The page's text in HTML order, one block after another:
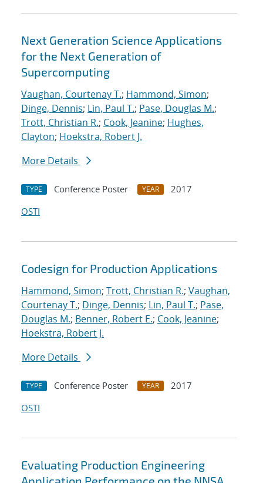
Next Generation Science Applications
for the Next Generation of
Supercomputing
Vaughan, Courtenay T.; Hammond, Simon;
Dinge, Dennis; Lin, Paul T.; Pase, Douglas M.;
Trott, Christian R.; Cook, Jeanine; Hughes,
Clayton; Hoekstra, Robert J.
More Details
TYPE Conference Poster YEAR
2017
OSTI
Codesign for Production Applications
Hammond, Simon; Trott, Christian R.; Vaughan,
Courtenay T.; Dinge, Dennis; Lin, Paul T.; Pase,
Douglas M.; Benner, Robert E.; Cook, Jeanine;
Hoekstra, Robert J.
More Details
TYPE Conference Poster YEAR
2017
OSTI
Evaluating Production Engineering